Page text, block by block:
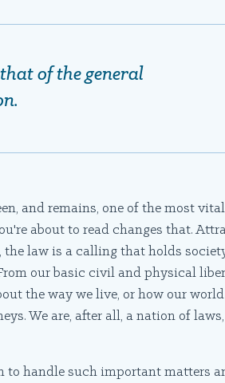
of the general
and remains, one of the most
about to read changes that.
the law is a calling that holds
our basic civil and physical
the way we live, or how our world
We are, after all, a nation of
to handle such important matters